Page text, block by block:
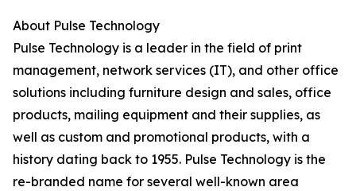
About Pulse Technology
Pulse Technology is a leader in the field of print
management, network services (IT), and other office
solutions including furniture design and sales, office
products, mailing equipment and their supplies, as
well as custom and promotional products, with a
history dating back to 1955. Pulse Technology is the
re-branded name for several well-known area